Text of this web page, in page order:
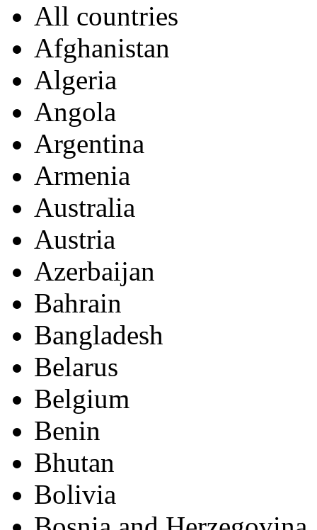
All countries
Afghanistan
Algeria
Angola
Argentina
Armenia
Australia
Austria
Azerbaijan
Bahrain
Bangladesh
Belarus
Belgium
Benin
Bhutan
Bolivia